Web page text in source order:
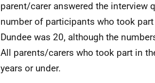
parent/carer answered the interview
number of participants who took
Dundee was 20, although the
All parents/carers who took part in
years or under.